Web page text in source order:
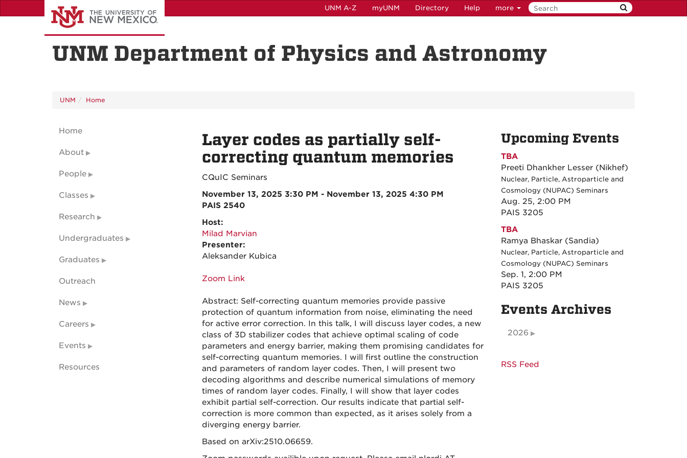
to
UNM A-Z myUNM Directory Help more
UNM Department of Physics and Astronomy
UNM Home
Layer codes as partially self-
correcting quantum memories
CQuIC Seminars
November 13, 2025 3:30 PM - November 13, 2025 4:30 PM
PAIS 2540
Host:
Milad Marvian
Presenter:
Aleksander Kubica
Zoom Link
Abstract: Self-correcting quantum memories provide passive
protection of quantum information from noise, eliminating the need
for active error correction. In this talk, I will discuss layer codes, a new
class of 3D stabilizer codes that achieve optimal scaling of code
parameters and energy barrier, making them promising candidates for
self-correcting quantum memories. I will first outline the construction
and parameters of random layer codes. Then, I will present two
decoding algorithms and describe numerical simulations of memory
times of random layer codes. Finally, I will show that layer codes
exhibit partial self-correction. Our results indicate that partial self-
correction is more common than expected, as it arises solely from a
diverging energy barrier.
Based on arXiv:2510.06659.
Home
About
People
Classes
Research
Undergraduates
Graduates
Outreach
News
Careers
Events
Resources
Upcoming Events
TBA
Preeti Dhankher Lesser (Nikhef)
Nuclear, Particle, Astroparticle and
Cosmology (NUPAC) Seminars
Aug. 25, 2:00 PM
PAIS 3205
TBA
Ramya Bhaskar (Sandia)
Nuclear, Particle, Astroparticle and
Cosmology (NUPAC) Seminars
Sep. 1, 2:00 PM
PAIS 3205
Events Archives
2026
RSS Feed